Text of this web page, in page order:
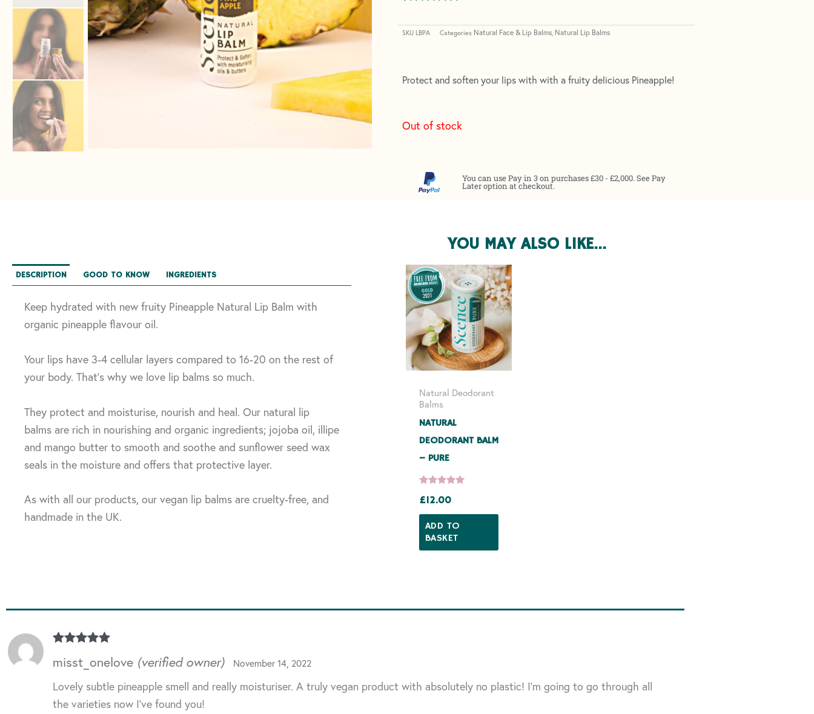
out of 5
based on
SKU LBPA Categories Natural Face & Lip Balms, Natural Lip Balms
Protect and soften your lips with with a fruity delicious Pineapple!
Out of stock
You can use Pay in 3 on purchases £30 - £2,000. See Pay
Later option at checkout.
DESCRIPTION GOOD TO KNOW INGREDIENTS
Keep hydrated with new fruity Pineapple Natural Lip Balm with
organic pineapple flavour oil.
Your lips have 3-4 cellular layers compared to 16-20 on the rest of
your body. That’s why we love lip balms so much.
They protect and moisturise, nourish and heal. Our natural lip
balms are rich in nourishing and organic ingredients; jojoba oil, illipe
and mango butter to smooth and soothe and sunflower seed wax
seals in the moisture and offers that protective layer.
As with all our products, our vegan lip balms are cruelty-free, and
handmade in the UK.
YOU MAY ALSO LIKE…
Natural Deodorant
Balms
NATURAL
DEODORANT BALM
– PURE
Rated
out of 5
£12.00
ADD TO
BASKET
of 5
misst_onelove (verified owner) November 14, 2022
Lovely subtle pineapple smell and really moisturiser. A truly vegan product with absolutely no plastic! I’m going to go through all
the varieties now I’ve found you!